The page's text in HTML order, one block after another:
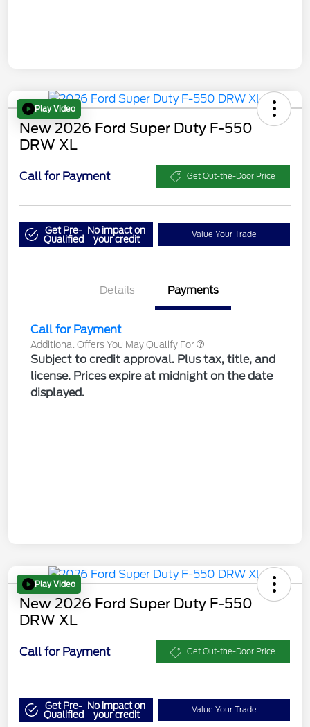
Play Video
New 2026 Ford Super Duty F-550
DRW XL
Call for Payment Get Out-the-Door Price
Get Pre-
Qualified
No impact on
your credit
Value Your Trade
Details Payments
Call for Payment
Additional Offers You May Qualify For
Subject to credit approval. Plus tax, title, and
license. Prices expire at midnight on the date
displayed.
Play Video
New 2026 Ford Super Duty F-550
DRW XL
Call for Payment Get Out-the-Door Price
Get Pre-
Qualified
No impact on
your credit
Value Your Trade